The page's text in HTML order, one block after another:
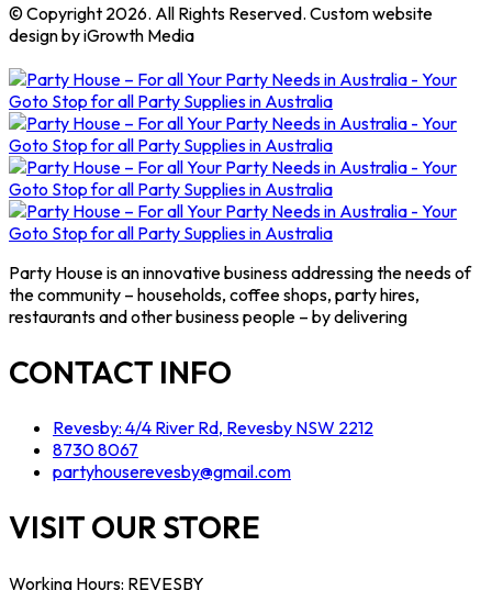
© Copyright 2026. All Rights Reserved. Custom website
design by iGrowth Media
Party House is an innovative business addressing the needs of
the community – households, coffee shops, party hires,
restaurants and other business people – by delivering
CONTACT INFO
Revesby: 4/4 River Rd, Revesby NSW 2212
8730 8067
partyhouserevesby@gmail.com
VISIT OUR STORE
Working Hours: REVESBY